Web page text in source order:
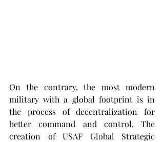
On the contrary, the most modern
military with a global footprint is in
the process of decentralization for
better command and control. The
creation of USAF Global Strategic